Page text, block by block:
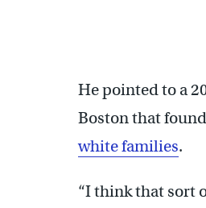
He pointed to a
Boston that
white families.
“I think that sort